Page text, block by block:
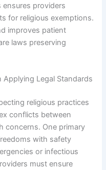
ensures providers
for religious exemptions.
improves patient
laws preserving
Legal Standards
religious practices
conflicts between
concerns. One primary
with safety
or infectious
must ensure